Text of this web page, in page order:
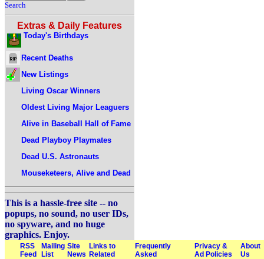
Search
Extras & Daily Features
Today's Birthdays
Recent Deaths
New Listings
Living Oscar Winners
Oldest Living Major Leaguers
Alive in Baseball Hall of Fame
Dead Playboy Playmates
Dead U.S. Astronauts
Mouseketeers, Alive and Dead
This is a hassle-free site -- no
popups, no sound, no user IDs,
no spyware, and no huge
graphics. Enjoy.
RSS
Feed
Mailing
List
Site
News
Links to
Related
Frequently
Asked
Privacy &
Ad Policies
About
Us